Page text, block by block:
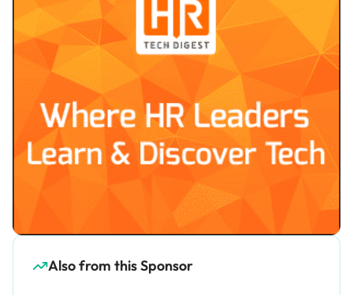
Also from this Sponsor